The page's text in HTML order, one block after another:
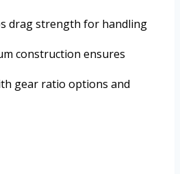
drag strength for handling
construction ensures
gear ratio options and